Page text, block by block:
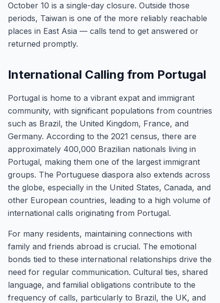
October 10 is a single-day closure. Outside those
periods, Taiwan is one of the more reliably reachable
places in East Asia — calls tend to get answered or
returned promptly.
International Calling from Portugal
Portugal is home to a vibrant expat and immigrant
community, with significant populations from countries
such as Brazil, the United Kingdom, France, and
Germany. According to the 2021 census, there are
approximately 400,000 Brazilian nationals living in
Portugal, making them one of the largest immigrant
groups. The Portuguese diaspora also extends across
the globe, especially in the United States, Canada, and
other European countries, leading to a high volume of
international calls originating from Portugal.
For many residents, maintaining connections with
family and friends abroad is crucial. The emotional
bonds tied to these international relationships drive the
need for regular communication. Cultural ties, shared
language, and familial obligations contribute to the
frequency of calls, particularly to Brazil, the UK, and